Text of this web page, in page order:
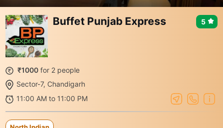
Buffet Punjab Express
₹1000 for 2 people
Sector-7, Chandigarh
11:00 AM to 11:00 PM
5